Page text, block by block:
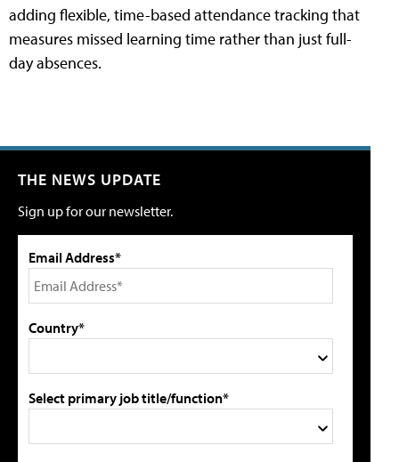
adding flexible, time-based attendance tracking that
measures missed learning time rather than just full-
day absences.
THE NEWS UPDATE
Sign up for our newsletter.
Email Address*
Country*
Select primary job title/function*